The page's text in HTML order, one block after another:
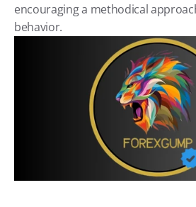
encouraging a methodical
behavior.